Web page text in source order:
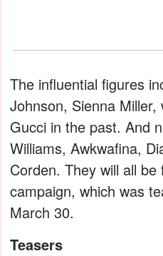
The influential figures
Johnson, Sienna
Gucci in the past. And
Williams, Awkwafina,
Corden. They will all
campaign, which was
March 30.
Teasers